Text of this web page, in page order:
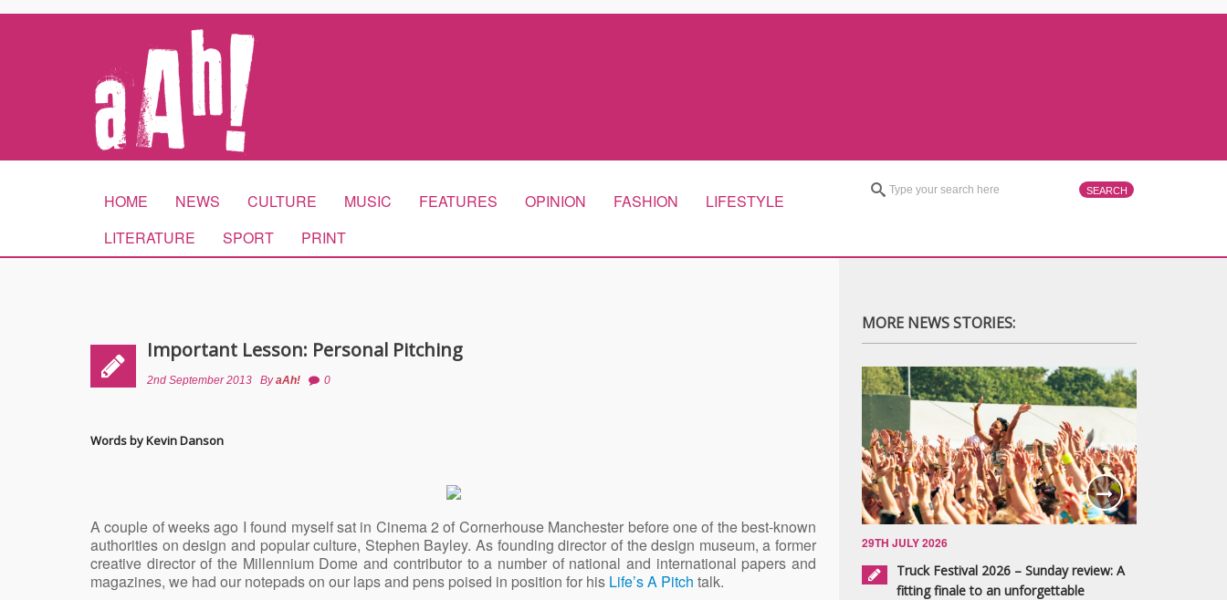
HOME NEWS CULTURE MUSIC FEATURES OPINION FASHION
LIFESTYLE
LITERATURE
SPORT PRINT
Important Lesson: Personal Pitching
2nd September 2013 ByaAh! 0
Words by Kevin Danson
A couple of weeks ago I found myself sat in Cinema 2 of Cornerhouse Manchester before one of the best-known
authorities on design and popular culture, Stephen Bayley. As founding director of the design museum, a former
creative director of the Millennium Dome and contributor to a number of national and international papers and
magazines, we had our notepads on our laps and pens poised in position for his Life’s A Pitch talk.
MORE NEWS STORIES:
29TH JULY 2026
Truck Festival 2026 – Sunday review: A
fitting finale to an unforgettable